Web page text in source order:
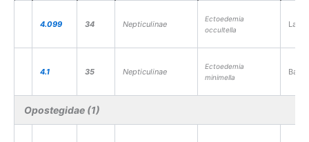
4.099 34 Nepticulinae
Ectoedemia
occultella
4.1 35 Nepticulinae
Ectoedemia
minimella
Opostegidae (1)